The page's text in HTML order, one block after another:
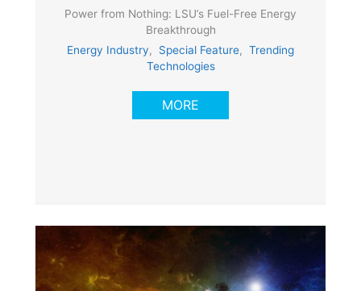
Power from Nothing: LSU’s Fuel-Free Energy
Breakthrough
Energy Industry, Special Feature, Trending
Technologies
MORE